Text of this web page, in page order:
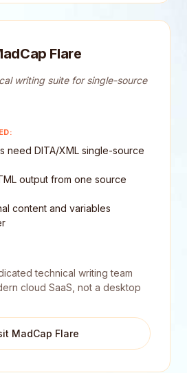
Flare
writing suite for single-source
need DITA/XML single-source
output from one source
content and variables
technical writing team
cloud SaaS, not a desktop
MadCap Flare